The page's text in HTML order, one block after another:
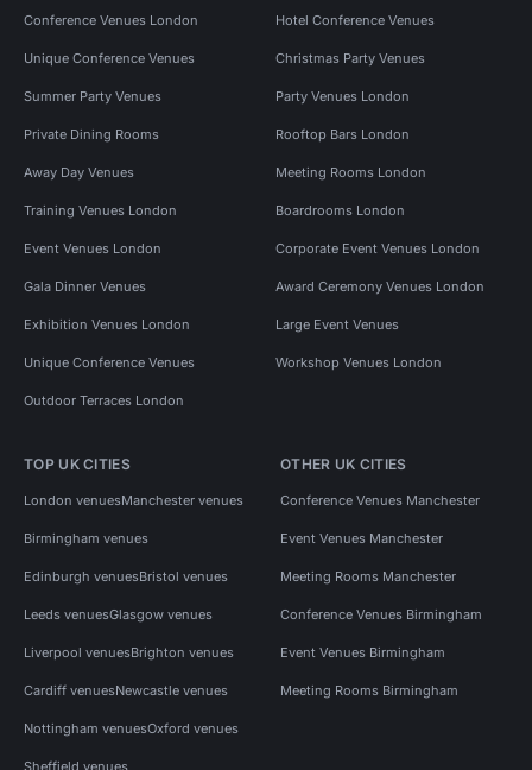
Conference Venues London Hotel Conference Venues
Unique Conference Venues Christmas Party Venues
Summer Party Venues Party Venues London
Private Dining Rooms Rooftop Bars London
Away Day Venues Meeting Rooms London
Training Venues London Boardrooms London
Event Venues London Corporate Event Venues London
Gala Dinner Venues Award Ceremony Venues London
Exhibition Venues London Large Event Venues
Unique Conference Venues Workshop Venues London
Outdoor Terraces London
TOP UK CITIES
London venuesManchester venues
Birmingham venues
Edinburgh venuesBristol venues
Leeds venuesGlasgow venues
Liverpool venuesBrighton venues
Cardiff venuesNewcastle venues
Nottingham venuesOxford venues
Sheffield venues
OTHER UK CITIES
Conference Venues Manchester
Event Venues Manchester
Meeting Rooms Manchester
Conference Venues Birmingham
Event Venues Birmingham
Meeting Rooms Birmingham